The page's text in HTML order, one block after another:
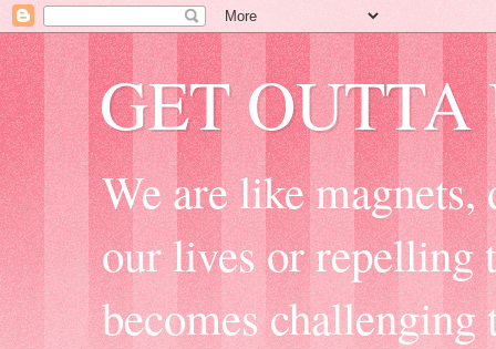
GET OUTTA
We are like
our lives or repelling
becomes